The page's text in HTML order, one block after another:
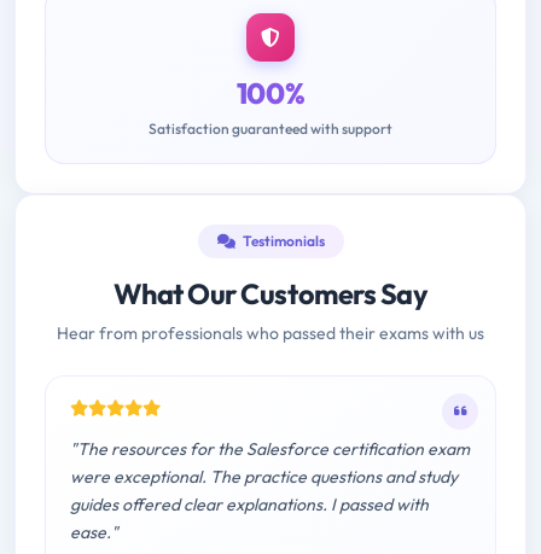
100%
Satisfaction guaranteed with support
Testimonials
What Our Customers Say
Hear from professionals who passed their exams with us
"The resources for the Salesforce certification exam
were exceptional. The practice questions and study
guides offered clear explanations. I passed with
ease."